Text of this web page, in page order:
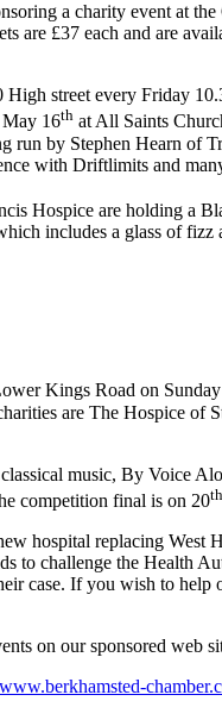
a charity event at
are £37 each and are
High street every Friday
May 16th at All Saints
run by Stephen Hearn
with Driftlimits and
Hospice are holding a
includes a glass of
Kings Road on
are The Hospice of
music, By Voice
competition final is on 20th
hospital replacing West
to challenge the Health
case. If you wish to
on our sponsored web
www.berkhamsted-